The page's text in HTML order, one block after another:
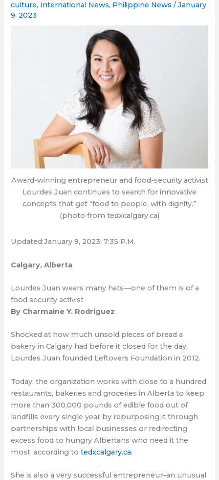
culture, International News, Philippine News /January
9, 2023
Award-winning entrepreneur and food-security activist
Lourdes Juan continues to search for innovative
concepts that get “food to people, with dignity.”
(photo from tedxcalgary.ca)
Updated:January 9, 2023, 7:35 P.M.
Calgary, Alberta
Lourdes Juan wears many hats—one of them is of a
food security activist
By Charmaine Y. Rodriguez
Shocked at how much unsold pieces of bread a
bakery in Calgary had before it closed for the day,
Lourdes Juan founded Leftovers Foundation in 2012.
Today, the organization works with close to a hundred
restaurants, bakeries and groceries in Alberta to keep
more than 300,000 pounds of edible food out of
landfills every single year by repurposing it through
partnerships with local businesses or redirecting
excess food to hungry Albertans who need it the
most, according totedxcalgary.ca.
She is also a very successful entrepreneur–an unusual